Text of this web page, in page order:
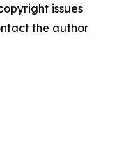
issues
the author